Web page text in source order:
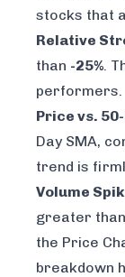
stocks that
Relative
than -25%.
performers.
Price vs.
Day SMA,
trend is
Volume
greater
the Price
breakdown